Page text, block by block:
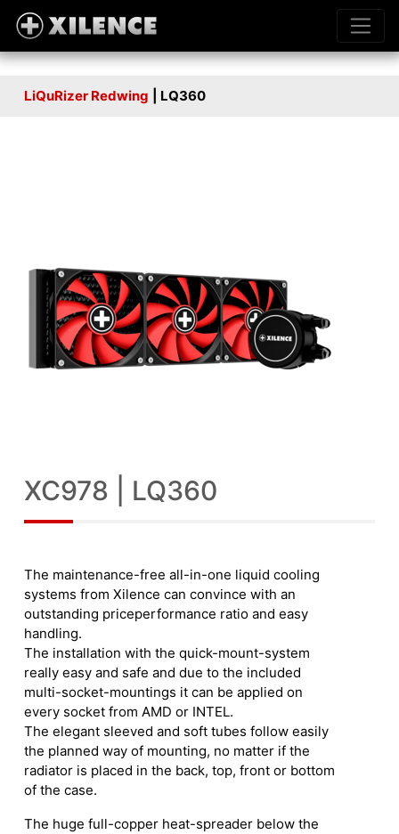
LiQuRizer Redwing | LQ360
XC978 | LQ360
The maintenance-free all-in-one liquid cooling
systems from Xilence can convince with an
outstanding priceperformance ratio and easy
handling.
The installation with the quick-mount-system
really easy and safe and due to the included
multi-socket-mountings it can be applied on
every socket from AMD or INTEL.
The elegant sleeved and soft tubes follow easily
the planned way of mounting, no matter if the
radiator is placed in the back, top, front or bottom
of the case.
The huge full-copper heat-spreader below the